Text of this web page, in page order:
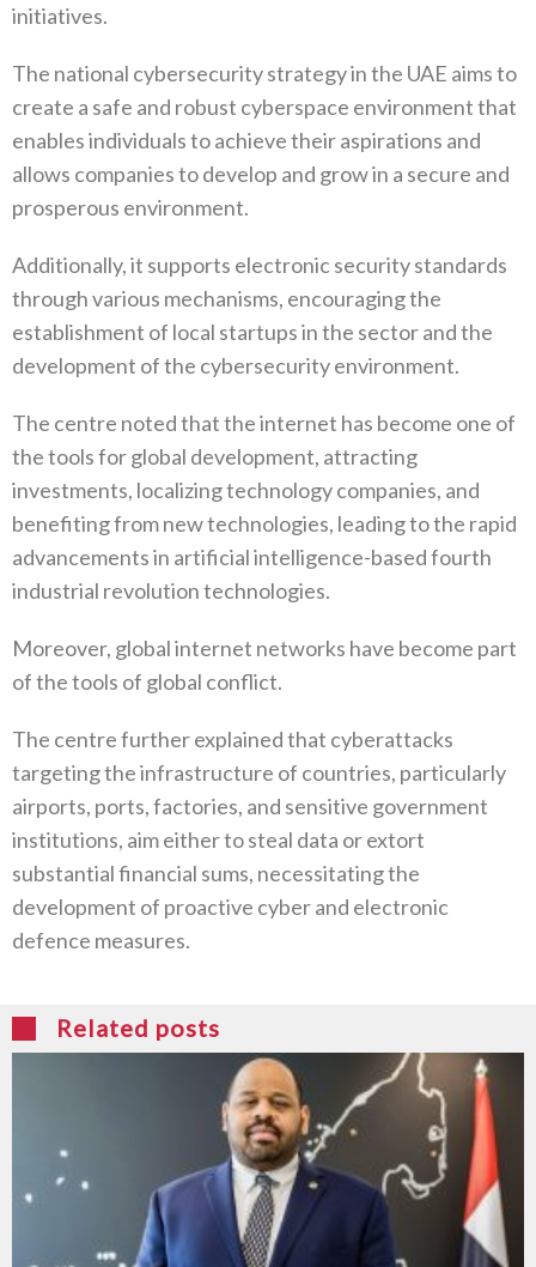
initiatives.
The national cybersecurity strategy in the UAE aims to
create a safe and robust cyberspace environment that
enables individuals to achieve their aspirations and
allows companies to develop and grow in a secure and
prosperous environment.
Additionally, it supports electronic security standards
through various mechanisms, encouraging the
establishment of local startups in the sector and the
development of the cybersecurity environment.
The centre noted that the internet has become one of
the tools for global development, attracting
investments, localizing technology companies, and
benefiting from new technologies, leading to the rapid
advancements in artificial intelligence-based fourth
industrial revolution technologies.
Moreover, global internet networks have become part
of the tools of global conflict.
The centre further explained that cyberattacks
targeting the infrastructure of countries, particularly
airports, ports, factories, and sensitive government
institutions, aim either to steal data or extort
substantial financial sums, necessitating the
development of proactive cyber and electronic
defence measures.
Related posts